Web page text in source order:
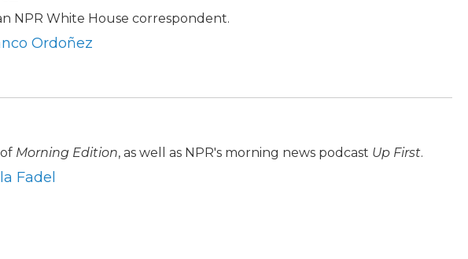
NPR White House correspondent.
Ordoñez
Morning Edition, as well as NPR's morning news podcast Up First.
Fadel